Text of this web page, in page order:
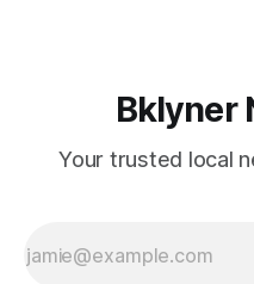
Bklyner
Your trusted local